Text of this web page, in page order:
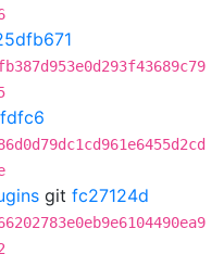
git fc27124d